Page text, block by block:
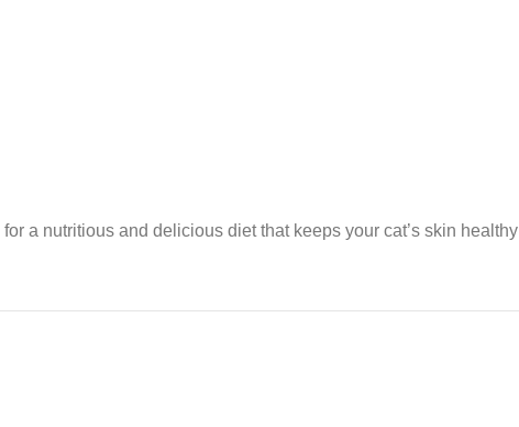
for a nutritious and delicious diet that keeps your cat’s skin